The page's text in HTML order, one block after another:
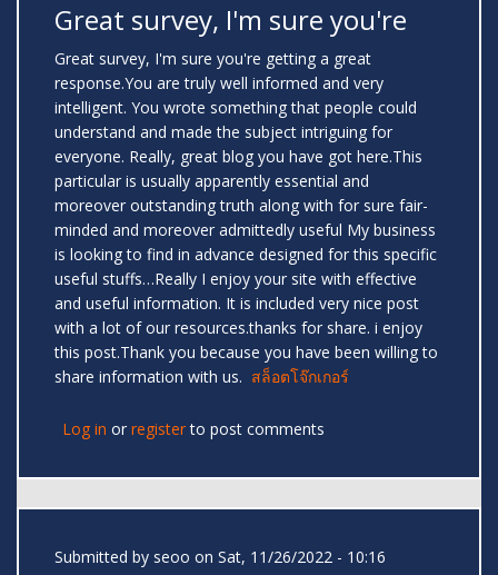
Great survey, I'm sure you're
Great survey, I'm sure you're getting a great
response.You are truly well informed and very
intelligent. You wrote something that people could
understand and made the subject intriguing for
everyone. Really, great blog you have got here.This
particular is usually apparently essential and
moreover outstanding truth along with for sure fair-
minded and moreover admittedly useful My business
is looking to find in advance designed for this specific
useful stuffs…Really I enjoy your site with effective
and useful information. It is included very nice post
with a lot of our resources.thanks for share. i enjoy
this post.Thank you because you have been willing to
share information with us. สล็อตโจ๊กเกอร์
Log in or registerto post comments
Submitted by seoo on Sat, 11/26/2022 - 10:16